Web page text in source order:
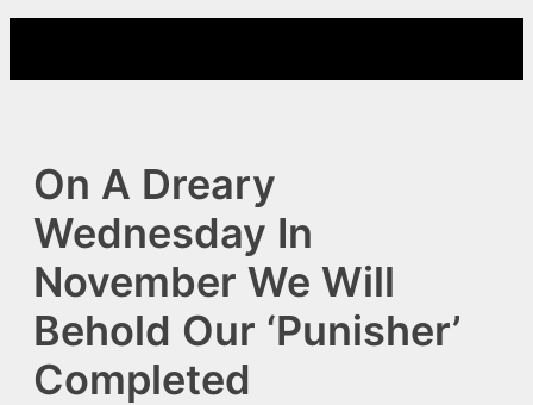
content
On A Dreary
Wednesday In
November We Will
Behold Our ‘Punisher’
Completed